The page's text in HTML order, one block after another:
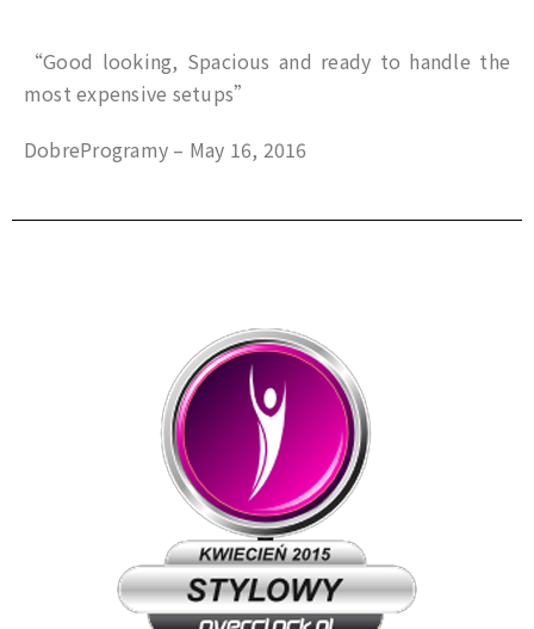
“Good looking, Spacious and ready to handle the
most expensive setups”
DobreProgramy – May 16, 2016